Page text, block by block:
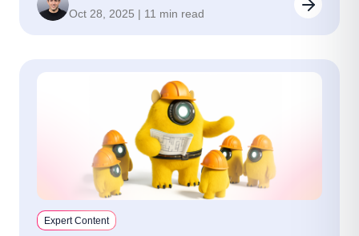
Oct 28, 2025 | 11 min read
Expert Content